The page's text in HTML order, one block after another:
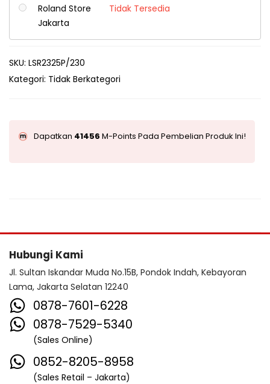
Roland Store
Jakarta
Tidak Tersedia
SKU: LSR2325P/230
Kategori: Tidak Berkategori
Dapatkan 41456 M-Points Pada Pembelian Produk Ini!
Hubungi Kami
Jl. Sultan Iskandar Muda No.15B, Pondok Indah, Kebayoran
Lama, Jakarta Selatan 12240
0878-7601-6228
0878-7529-5340
(Sales Online)
0852-8205-8958
(Sales Retail – Jakarta)